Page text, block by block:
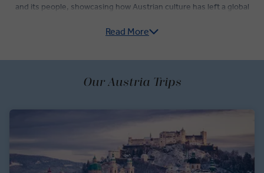
and its people, showcasing how Austrian culture has left a global
refuel at a traditional coffeehouse before you discover your inner
House and Karlskirche.
In Salzburg, you’ll marvel at the birthplace of Mozart with a Local
Expert and listen to a musical demonstration before touring the
rest of the city. You’ll also see the 14th-century architecture of
Read More
Our Austria Trips